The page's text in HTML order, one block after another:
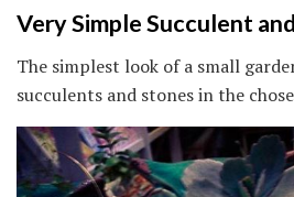
Very Simple Succulent
The simplest look of a small
succulents and stones in the